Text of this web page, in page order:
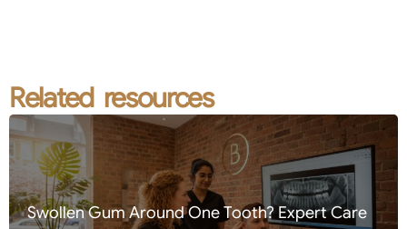
Related resources
Swollen Gum Around One Tooth? Expert Care